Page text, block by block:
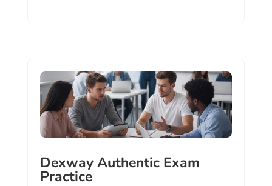
Dexway Authentic Exam
Practice